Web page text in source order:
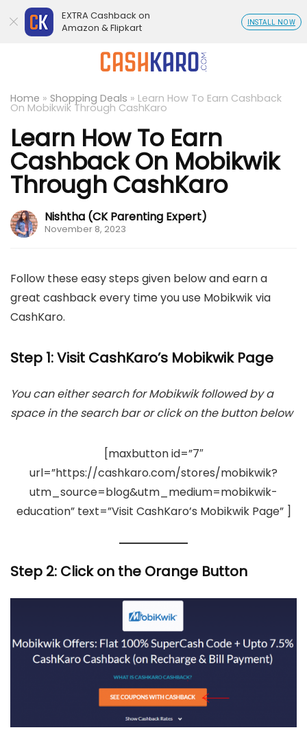
Home » Shopping Deals » Learn How To Earn Cashback
On Mobikwik Through CashKaro
Learn How To Earn
Cashback On Mobikwik
Through CashKaro
Nishtha (CK Parenting Expert)
November 8, 2023
Follow these easy steps given below and earn a
great cashback every time you use Mobikwik via
CashKaro.
Step 1: Visit CashKaro’s Mobikwik Page
You can either search for Mobikwik followed by a
space in the search bar or click on the button below
[maxbutton id=”7″
url=”https://cashkaro.com/stores/mobikwik?
utm_source=blog&utm_medium=mobikwik-
education” text=”Visit CashKaro’s Mobikwik Page” ]
Step 2: Click on the Orange Button
EXTRA Cashback on
Amazon & Flipkart
INSTALL NOW